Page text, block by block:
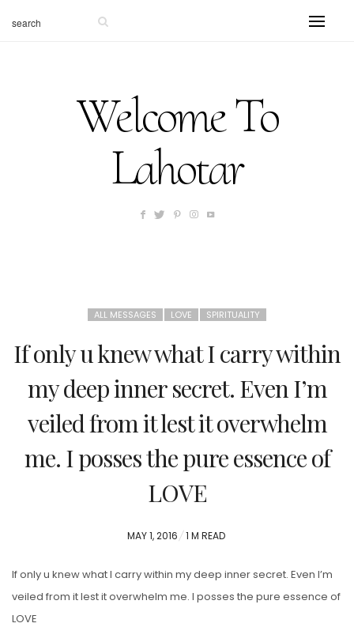
Welcome To
Lahotar
ALL MESSAGES LOVE SPIRITUALITY
If only u knew what I carry within
my deep inner secret. Even I’m
veiled from it lest it overwhelm
me. I posses the pure essence of
LOVE
POSTED
MAY 1, 2016 1 M READ
If only u knew what I carry within my deep inner secret. Even I’m
veiled from it lest it overwhelm me. I posses the pure essence of
LOVE